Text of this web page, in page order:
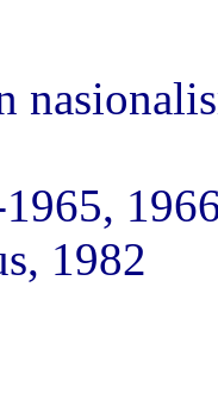
1982